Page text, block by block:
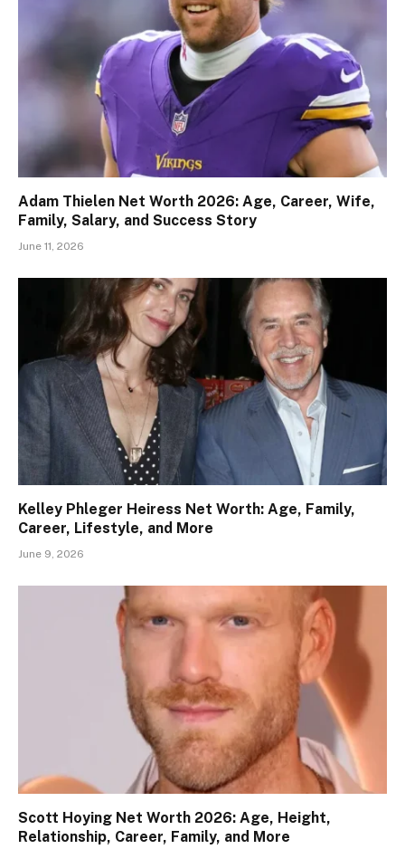
Adam Thielen Net Worth 2026: Age, Career, Wife,
Family, Salary, and Success Story
June 11, 2026
Kelley Phleger Heiress Net Worth: Age, Family,
Career, Lifestyle, and More
June 9, 2026
Scott Hoying Net Worth 2026: Age, Height,
Relationship, Career, Family, and More